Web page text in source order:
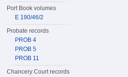
Port Book volumes
E 190/46/2
Probate records
PROB 4
PROB 5
PROB 11
Chancery Court records